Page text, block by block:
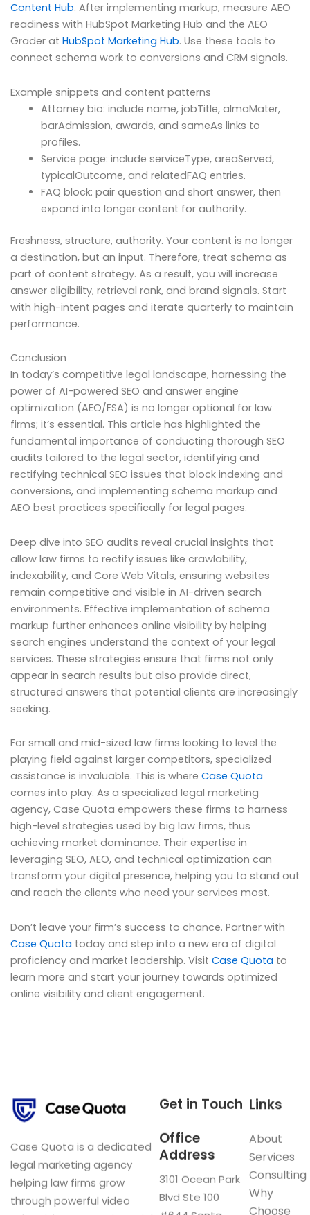
Content Hub. After implementing markup, measure AEO
readiness with HubSpot Marketing Hub and the AEO
Grader at HubSpot Marketing Hub. Use these tools to
connect schema work to conversions and CRM signals.
Example snippets and content patterns
Attorney bio: include name, jobTitle, almaMater,
barAdmission, awards, and sameAs links to
profiles.
Service page: include serviceType, areaServed,
typicalOutcome, and relatedFAQ entries.
FAQ block: pair question and short answer, then
expand into longer content for authority.
Freshness, structure, authority. Your content is no longer
a destination, but an input. Therefore, treat schema as
part of content strategy. As a result, you will increase
answer eligibility, retrieval rank, and brand signals. Start
with high-intent pages and iterate quarterly to maintain
performance.
Conclusion
In today’s competitive legal landscape, harnessing the
power of AI-powered SEO and answer engine
optimization (AEO/FSA) is no longer optional for law
firms; it’s essential. This article has highlighted the
fundamental importance of conducting thorough SEO
audits tailored to the legal sector, identifying and
rectifying technical SEO issues that block indexing and
conversions, and implementing schema markup and
AEO best practices specifically for legal pages.
Deep dive into SEO audits reveal crucial insights that
allow law firms to rectify issues like crawlability,
indexability, and Core Web Vitals, ensuring websites
remain competitive and visible in AI-driven search
environments. Effective implementation of schema
markup further enhances online visibility by helping
search engines understand the context of your legal
services. These strategies ensure that firms not only
appear in search results but also provide direct,
structured answers that potential clients are increasingly
seeking.
For small and mid-sized law firms looking to level the
playing field against larger competitors, specialized
assistance is invaluable. This is where Case Quota
comes into play. As a specialized legal marketing
agency, Case Quota empowers these firms to harness
high-level strategies used by big law firms, thus
achieving market dominance. Their expertise in
leveraging SEO, AEO, and technical optimization can
transform your digital presence, helping you to stand out
and reach the clients who need your services most.
Don’t leave your firm’s success to chance. Partner with
Case Quota today and step into a new era of digital
proficiency and market leadership. Visit Case Quota to
learn more and start your journey towards optimized
online visibility and client engagement.
Case Quota is a dedicated
legal marketing agency
helping law firms grow
through powerful video
Links
About
Services
Consulting
Why
Choose
Get in Touch
Office
Address
3101 Ocean Park
Blvd Ste 100